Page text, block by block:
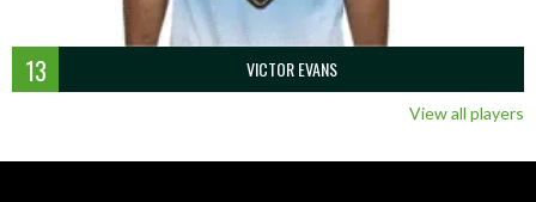
13 VICTOR EVANS
View all players